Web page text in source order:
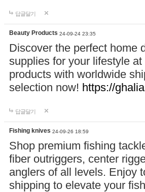
답글달기
Beauty Products 24-09-24 23:35
Discover the perfect home
supplies for your lifestyle
products with worldwide
selection now! https://
답글달기
Fishing knives 24-09-26 18:59
Shop premium fishing
fiber outriggers, center
anglers of all levels. Enjoy
shipping to elevate your